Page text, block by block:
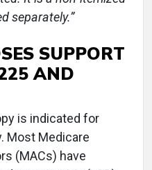
separately.”
SUPPORT
AND
is indicated for
Most Medicare
(MACs) have